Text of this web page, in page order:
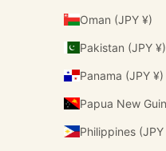
Oman (JPY ¥)
Pakistan (JPY ¥)
Panama (JPY ¥)